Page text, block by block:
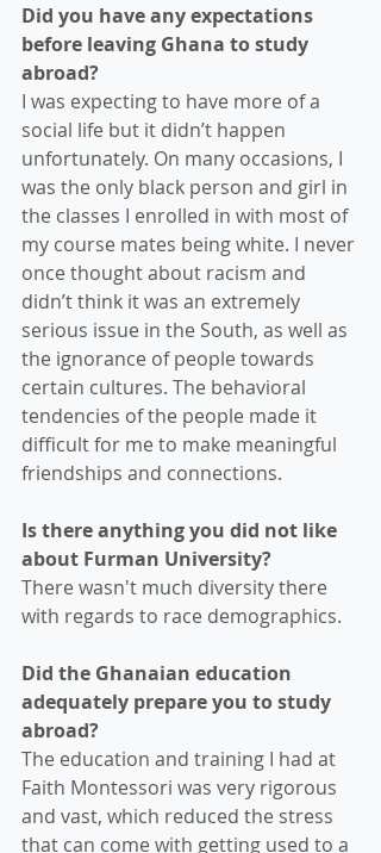
Did you have any expectations
before leaving Ghana to study
abroad?
I was expecting to have more of a
social life but it didn’t happen
unfortunately. On many occasions, I
was the only black person and girl in
the classes I enrolled in with most of
my course mates being white. I never
once thought about racism and
didn’t think it was an extremely
serious issue in the South, as well as
the ignorance of people towards
certain cultures. The behavioral
tendencies of the people made it
difficult for me to make meaningful
friendships and connections.
Is there anything you did not like
about Furman University?
There wasn't much diversity there
with regards to race demographics.
Did the Ghanaian education
adequately prepare you to study
abroad?
The education and training I had at
Faith Montessori was very rigorous
and vast, which reduced the stress
that can come with getting used to a